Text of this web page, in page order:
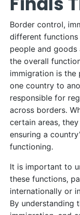
Border control,
different
people and
the overall
immigration is the
one country to
responsible for
across borders.
certain areas,
ensuring a
functioning.
It is important to
these functions,
internationally or
By understanding